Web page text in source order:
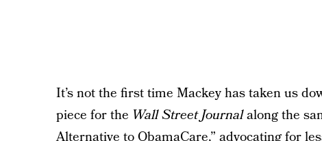
It’s not the first time Mackey has taken us
piece for the Wall Street Journalalong the
Alternative to ObamaCare,” advocating for